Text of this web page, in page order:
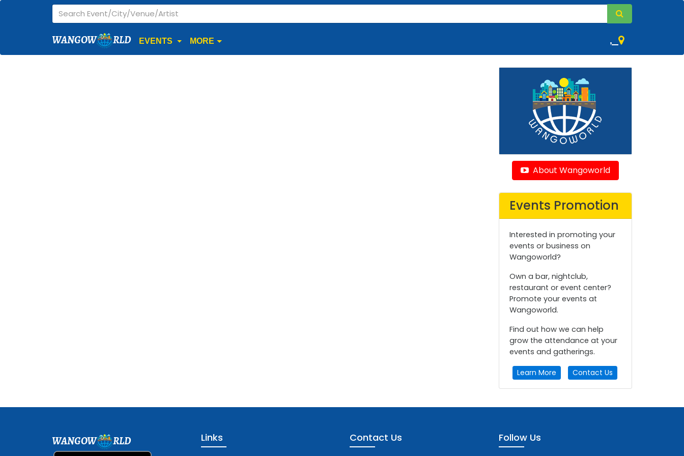
WANGOW RLD EVENTS MORE ,
About Wangoworld
Events Promotion
Interested in promoting your
events or business on
Wangoworld?
Own a bar, nightclub,
restaurant or event center?
Promote your events at
Wangoworld.
Find out how we can help
grow the attendance at your
events and gatherings.
Learn More Contact Us
WANGOW RLD Links Contact Us Follow Us